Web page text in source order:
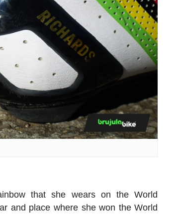
that she wears on the World
and place where she won the World